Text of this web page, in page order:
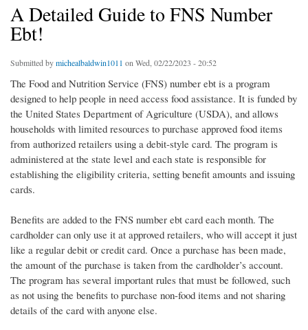
A Detailed Guide to FNS Number
Ebt!
Submitted bymichealbaldwin1011 on Wed, 02/22/2023 - 20:52
The Food and Nutrition Service (FNS) number ebt is a program
designed to help people in need access food assistance. It is funded by
the United States Department of Agriculture (USDA), and allows
households with limited resources to purchase approved food items
from authorized retailers using a debit-style card. The program is
administered at the state level and each state is responsible for
establishing the eligibility criteria, setting benefit amounts and issuing
cards.
Benefits are added to the FNS number ebt card each month. The
cardholder can only use it at approved retailers, who will accept it just
like a regular debit or credit card. Once a purchase has been made,
the amount of the purchase is taken from the cardholder’s account.
The program has several important rules that must be followed, such
as not using the benefits to purchase non-food items and not sharing
details of the card with anyone else.